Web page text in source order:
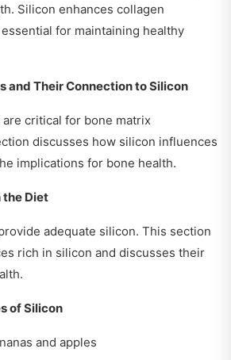
Silicon enhances collagen
for maintaining healthy
and Their Connection to Silicon
critical for bone matrix
discusses how silicon influences
implications for bone health.
the Diet
adequate silicon. This section
rich in silicon and discusses their
of Silicon
and apples